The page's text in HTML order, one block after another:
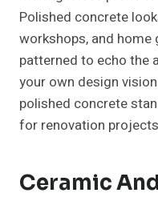
Polished concrete
workshops, and home
patterned to echo the
your own design
polished concrete
for renovation
Ceramic